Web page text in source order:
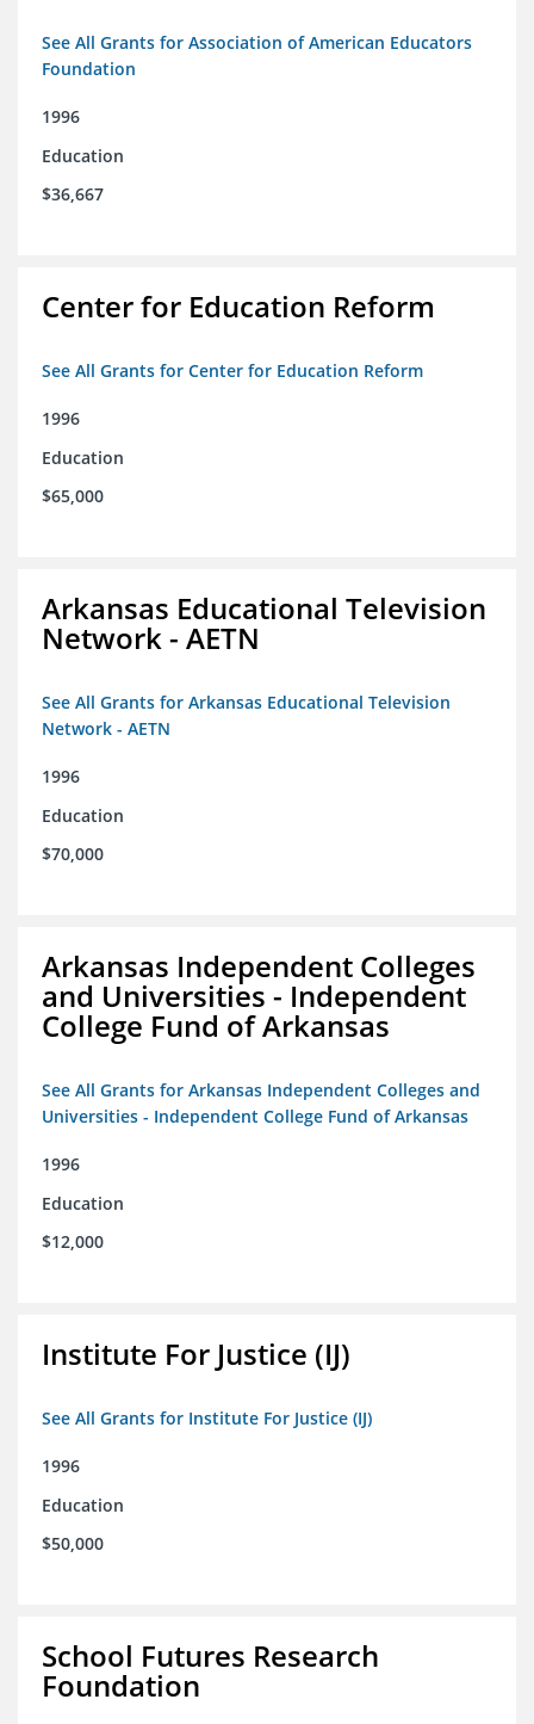
See All Grants for Association of American Educators
Foundation
1996
Education
$36,667
Center for Education Reform
See All Grants for Center for Education Reform
1996
Education
$65,000
Arkansas Educational Television
Network - AETN
See All Grants for Arkansas Educational Television
Network - AETN
1996
Education
$70,000
Arkansas Independent Colleges
and Universities - Independent
College Fund of Arkansas
See All Grants for Arkansas Independent Colleges and
Universities - Independent College Fund of Arkansas
1996
Education
$12,000
Institute For Justice (IJ)
See All Grants for Institute For Justice (IJ)
1996
Education
$50,000
School Futures Research
Foundation